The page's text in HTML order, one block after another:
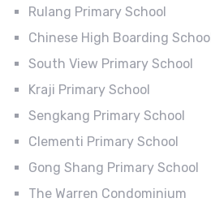
Rulang Primary School
Chinese High Boarding School
South View Primary School
Kraji Primary School
Sengkang Primary School
Clementi Primary School
Gong Shang Primary School
The Warren Condominium